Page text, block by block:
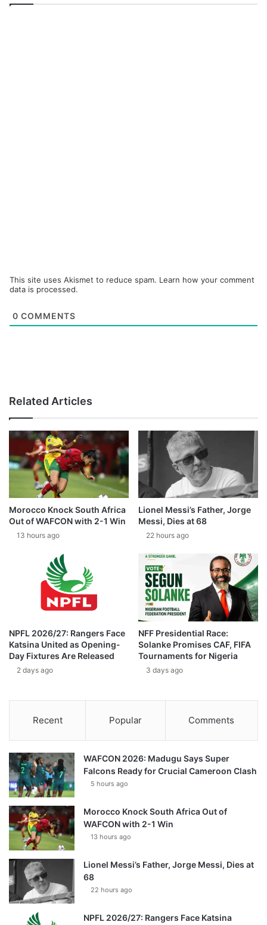
This site uses Akismet to reduce spam. Learn how your comment
data is processed.
0 COMMENTS
Related Articles
Morocco Knock South Africa
Out of WAFCON with 2-1 Win
13 hours ago
Lionel Messi’s Father, Jorge
Messi, Dies at 68
22 hours ago
NPFL 2026/27: Rangers Face
Katsina United as Opening-
Day Fixtures Are Released
2 days ago
NFF Presidential Race:
Solanke Promises CAF, FIFA
Tournaments for Nigeria
3 days ago
Recent Popular Comments
WAFCON 2026: Madugu Says Super
Falcons Ready for Crucial Cameroon Clash
5 hours ago
Morocco Knock South Africa Out of
WAFCON with 2-1 Win
13 hours ago
Lionel Messi’s Father, Jorge Messi, Dies at
68
22 hours ago
NPFL 2026/27: Rangers Face Katsina